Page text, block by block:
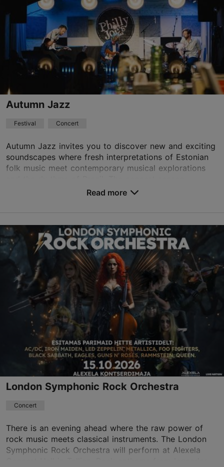
06.09.2026
info@tallinnconcerthall.com
+372 615 5111
Book now
Autumn Jazz
Festival Concert
Autumn Jazz invites you to discover new and exciting
soundscapes where fresh interpretations of Estonian
folk music meet contemporary musical explorations
Different places
Vabaduse väljak 9, Tallinn
11.09.2026 - 14.10.2026
Book now
Read more
London Symphonic Rock Orchestra
Concert
There is an evening ahead where the raw power of
rock music meets classical instruments. The London
Symphonic Rock Orchestra will perform at Alexela